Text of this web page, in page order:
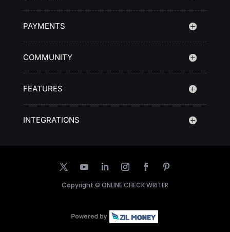
PAYMENTS
COMMUNITY
FEATURES
INTEGRATIONS
Copyright © ONLINE CHECK WRITER